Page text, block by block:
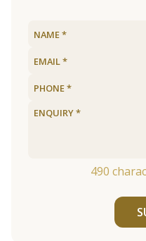
490